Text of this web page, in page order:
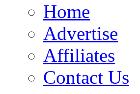
Home
Advertise
Affiliates
Contact Us